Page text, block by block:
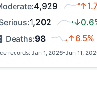
4,929
Serious:1,202
Deaths:98 ↑6.5%
records: Jan 1, 2026-Jun 11,